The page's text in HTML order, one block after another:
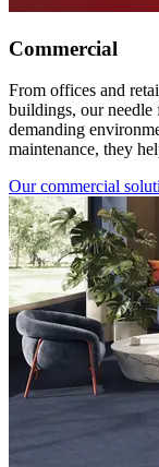
Commercial
From offices and
buildings, our
demanding
maintenance, they
Our commercial